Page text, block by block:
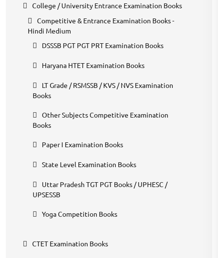
College / University Entrance Examination Books
Competitive & Entrance Examination Books -
Hindi Medium
DSSSB PGT PGT PRT Examination Books
Haryana HTET Examination Books
LT Grade / RSMSSB / KVS / NVS Examination
Books
Other Subjects Competitive Examination
Books
Paper I Examination Books
State Level Examination Books
Uttar Pradesh TGT PGT Books / UPHESC /
UPSESSB
Yoga Competition Books
CTET Examination Books